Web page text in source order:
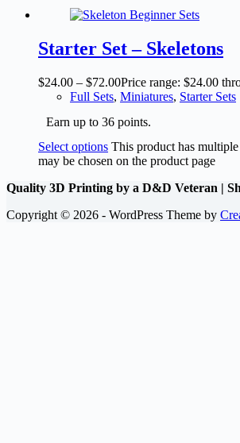
Starter Set – Skeletons
$24.00 – $72.00Price range: $24.00
Full Sets, Miniatures, Starter Sets
Earn up to 36 points.
Select options This product has
may be chosen on the product page
Quality 3D Printing by a D&D Veteran |
Copyright © 2026 - WordPress Theme by